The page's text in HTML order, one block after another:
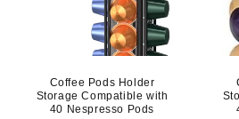
Coffee Pods Holder
Storage Compatible with
40 Nespresso Pods